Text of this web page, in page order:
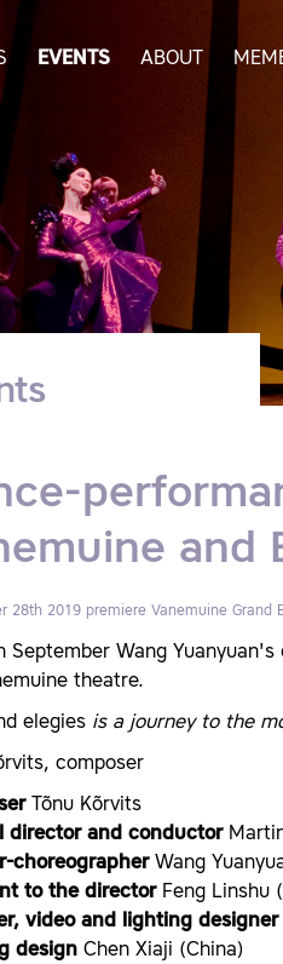
EVENTS ABOUT
and
28th 2019 premiere Vanemuine Grand
September Wang
theatre.
elegies is a journey to the
composer
Tõnu Kõrvits
director and conductor
choreographer Wang
to the directorFeng Linshu
video and lighting designer
design Chen Xiaji (China)